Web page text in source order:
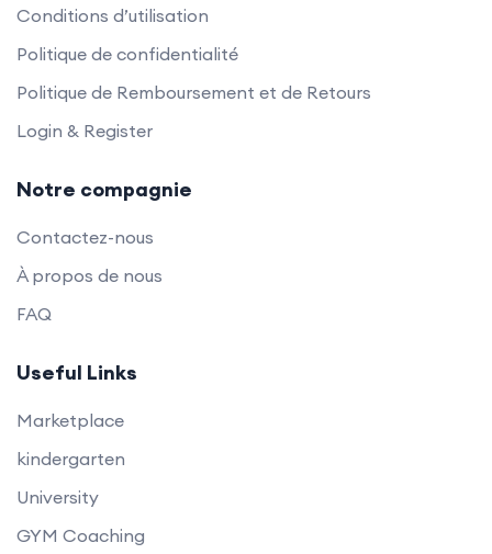
Conditions d’utilisation
Politique de confidentialité
Politique de Remboursement et de Retours
Login & Register
Notre compagnie
Contactez-nous
À propos de nous
FAQ
Useful Links
Marketplace
kindergarten
University
GYM Coaching